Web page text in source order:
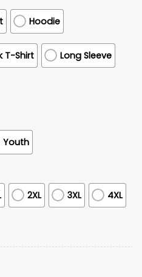
Hoodie
T-Shirt Long Sleeve
Youth
2XL 3XL 4XL